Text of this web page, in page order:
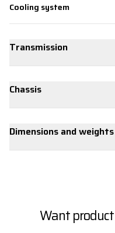
Cooling system
Transmission
Chassis
Dimensions and weights
Want